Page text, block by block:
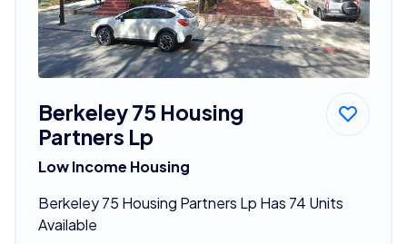
Berkeley 75 Housing
Partners Lp
Low Income Housing
Berkeley 75 Housing Partners Lp Has 74 Units
Available